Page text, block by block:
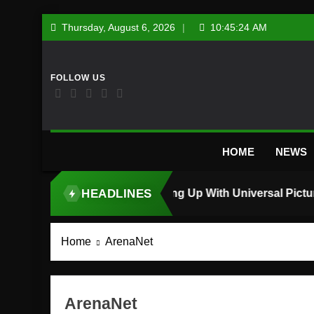
Skip
to
Thursday, August 6, 2026 10:45:25 AM
HOME NEWS
HEADLINES
TOP STORY
Home ArenaNet
ArenaNet